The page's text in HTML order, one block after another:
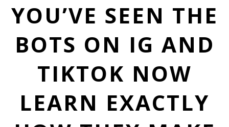
YOU’VE SEEN THE
BOTS ON IG AND
TIKTOK NOW
LEARN EXACTLY